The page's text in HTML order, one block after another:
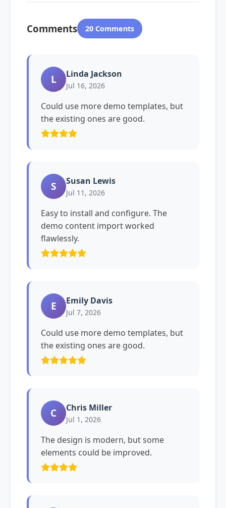
Comments 20 Comments
L Linda Jackson
Jul 16, 2026
Could use more demo templates, but
the existing ones are good.
S Susan Lewis
Jul 11, 2026
Easy to install and configure. The
demo content import worked
flawlessly.
E Emily Davis
Jul 7, 2026
Could use more demo templates, but
the existing ones are good.
C Chris Miller
Jul 1, 2026
The design is modern, but some
elements could be improved.